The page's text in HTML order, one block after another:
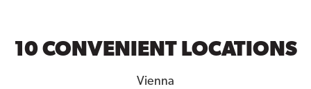
10 CONVENIENT LOCATIONS
Vienna